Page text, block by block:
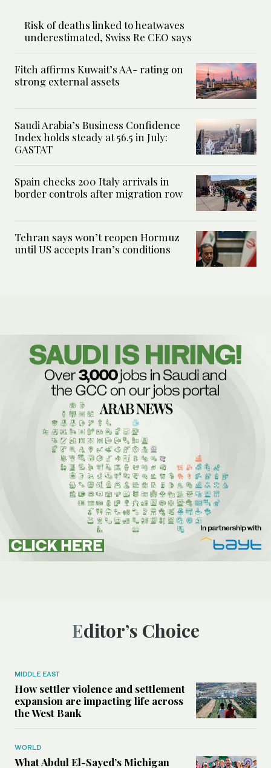
Risk of deaths linked to heatwaves
underestimated, Swiss Re CEO says
Fitch affirms Kuwait’s AA- rating on
strong external assets
Saudi Arabia’s Business Confidence
Index holds steady at 56.5 in July:
GASTAT
Spain checks 200 Italy arrivals in
border controls after migration row
Tehran says won’t reopen Hormuz
until US accepts Iran’s conditions
Editor’s Choice
MIDDLE EAST
How settler violence and settlement
expansion are impacting life across
the West Bank
WORLD
What Abdul El-Sayed’s Michigan